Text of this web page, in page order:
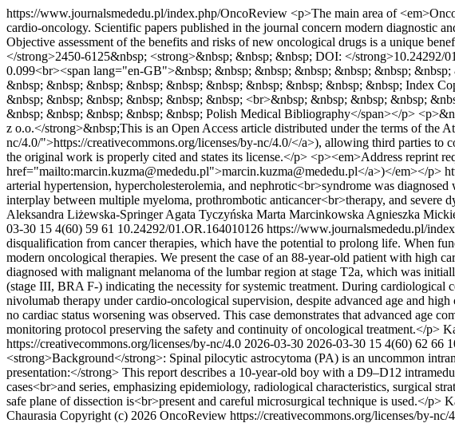
https://www.journalsmededu.pl/index.php/OncoReview <p>The main area of
cardio-oncology. Scientific papers published in the journal concern modern diagnostic
Objective assessment of the benefits and risks of new oncological drugs is a unique
</strong>2450-6125&nbsp; <strong>&nbsp; &nbsp; &nbsp; DOI: </
0.099<br><span lang="en-GB">&nbsp; &nbsp; &nbsp; &nbsp; &nbsp; &nbsp;
&nbsp; &nbsp; &nbsp; &nbsp; &nbsp; &nbsp; &nbsp; &nbsp; &nbsp; &nbsp; Index
&nbsp; &nbsp; &nbsp; &nbsp; &nbsp; &nbsp; <br>&nbsp; &nbsp; &nbsp; &nbsp;
&nbsp; &nbsp; &nbsp; &nbsp; &nbsp; Polish Medical Bibliography</span></p>
z o.o.</strong>&nbsp;This is an Open Access article distributed under the terms of
nc/4.0/">https://creativecommons.org/licenses/by-nc/4.0/</a>), allowing third parties
the original work is properly cited and states its license.</p> <p><em>Address reprint
href="mailto:marcin.kuzma@mededu.pl">marcin.kuzma@mededu.pl</a>)</em></p>
arterial hypertension, hypercholesterolemia, and nephrotic<br>syndrome was
interplay between multiple myeloma, prothrombotic anticancer<br>therapy, and severe
Aleksandra Liżewska-Springer Agata Tyczyńska Marta Marcinkowska Agnieszka
03-30 15 4(60) 59 61 10.24292/01.OR.164010126 https://www.journalsmededu.pl/
disqualification from cancer therapies, which have the potential to prolong life. When
modern oncological therapies. We present the case of an 88-year-old patient with high
diagnosed with malignant melanoma of the lumbar region at stage T2a, which was
(stage III, BRA F-) indicating the necessity for systemic treatment. During
nivolumab therapy under cardio-oncological supervision, despite advanced age and
no cardiac status worsening was observed. This case demonstrates that advanced age
monitoring protocol preserving the safety and continuity of oncological treatment.</p>
https://creativecommons.org/licenses/by-nc/4.0 2026-03-30 2026-03-30 15 4(60) 62 66
<strong>Background</strong>: Spinal pilocytic astrocytoma (PA) is an uncommon
presentation:</strong> This report describes a 10‑year‑old boy with a D9–D12
cases<br>and series, emphasizing epidemiology, radiological characteristics, surgical
safe plane of dissection is<br>present and careful microsurgical technique is used.</p>
Chaurasia Copyright (c) 2026 OncoReview https://creativecommons.org/licenses/by-nc/